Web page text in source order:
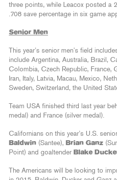
three points, while Leacox posted a
.708 save percentage in six game
Senior Men
This year’s senior men’s field
include Argentina, Australia, Brazil,
Colombia, Czech Republic, France,
Iran, Italy, Latvia, Macau, Mexico,
Sweden, Switzerland, the United
Team USA finished third last year
medal) and France (silver medal).
Californians on this year’s U.S.
Baldwin (Santee), Brian Ganz
Point) and goaltender Blake
The Americans will be looking to